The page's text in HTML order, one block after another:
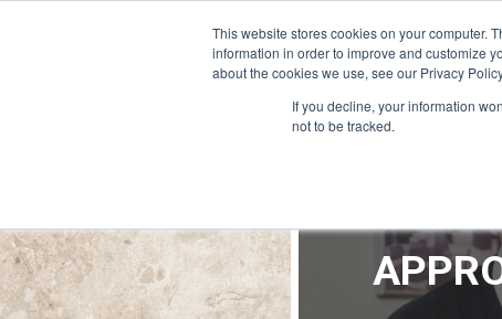
This website stores cookies on your computer.
information in order to improve and customize
about the cookies we use, see our Privacy
If you decline, your information
not to be tracked.